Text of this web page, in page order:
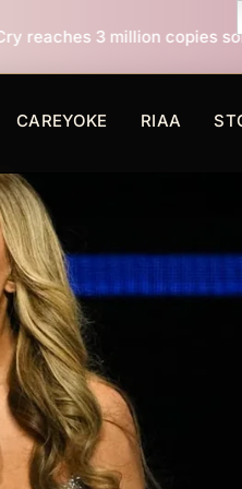
sold worldwide across
CAREYOKE RIAA